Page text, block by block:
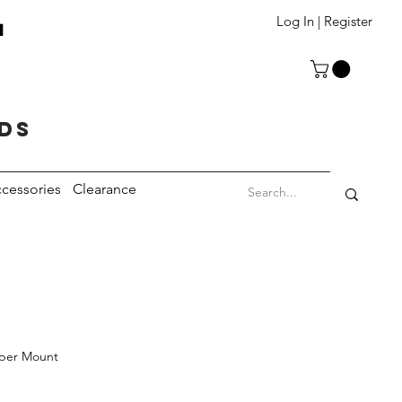
Log In | Register
Clearance
Mount